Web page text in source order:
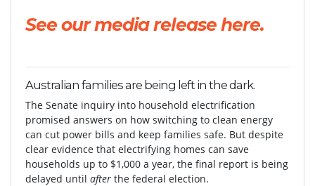
See our media release here.
Australian families are being left in the dark.
The Senate inquiry into household electrification
promised answers on how switching to clean energy
can cut power bills and keep families safe. But despite
clear evidence that electrifying homes can save
households up to $1,000 a year, the final report is being
delayed until after the federal election.